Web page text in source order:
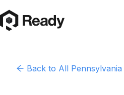
Back to All Pennsylvania